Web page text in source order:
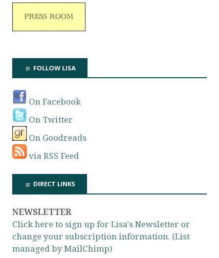
FOLLOW LISA
On Facebook
On Twitter
On Goodreads
via RSS Feed
DIRECT LINKS
NEWSLETTER
Click here to sign up for Lisa's Newsletter or
change your subscription information. (List
managed by MailChimp)